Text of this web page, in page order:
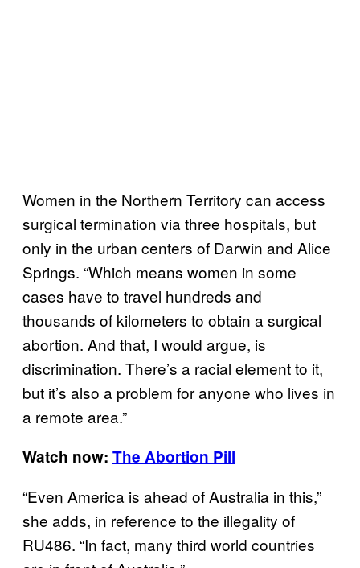
Women in the Northern Territory can access
surgical termination via three hospitals, but
only in the urban centers of Darwin and Alice
Springs. “Which means women in some
cases have to travel hundreds and
thousands of kilometers to obtain a surgical
abortion. And that, I would argue, is
discrimination. There’s a racial element to it,
but it’s also a problem for anyone who lives in
a remote area.”
Watch now: The Abortion Pill
“Even America is ahead of Australia in this,”
she adds, in reference to the illegality of
RU486. “In fact, many third world countries